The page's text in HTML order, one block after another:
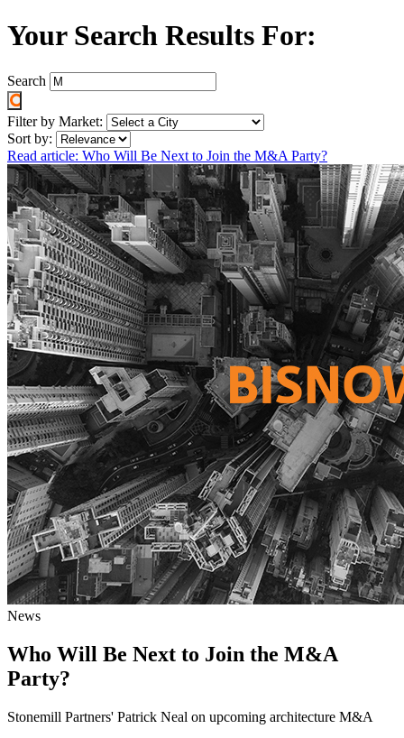
Your Search Results For:
Search
Filter by Market:
Sort by:
Read article: Who Will Be Next to Join the M&A Party?
News
Who Will Be Next to Join the M&A
Party?
Stonemill Partners' Patrick Neal on upcoming architecture M&A